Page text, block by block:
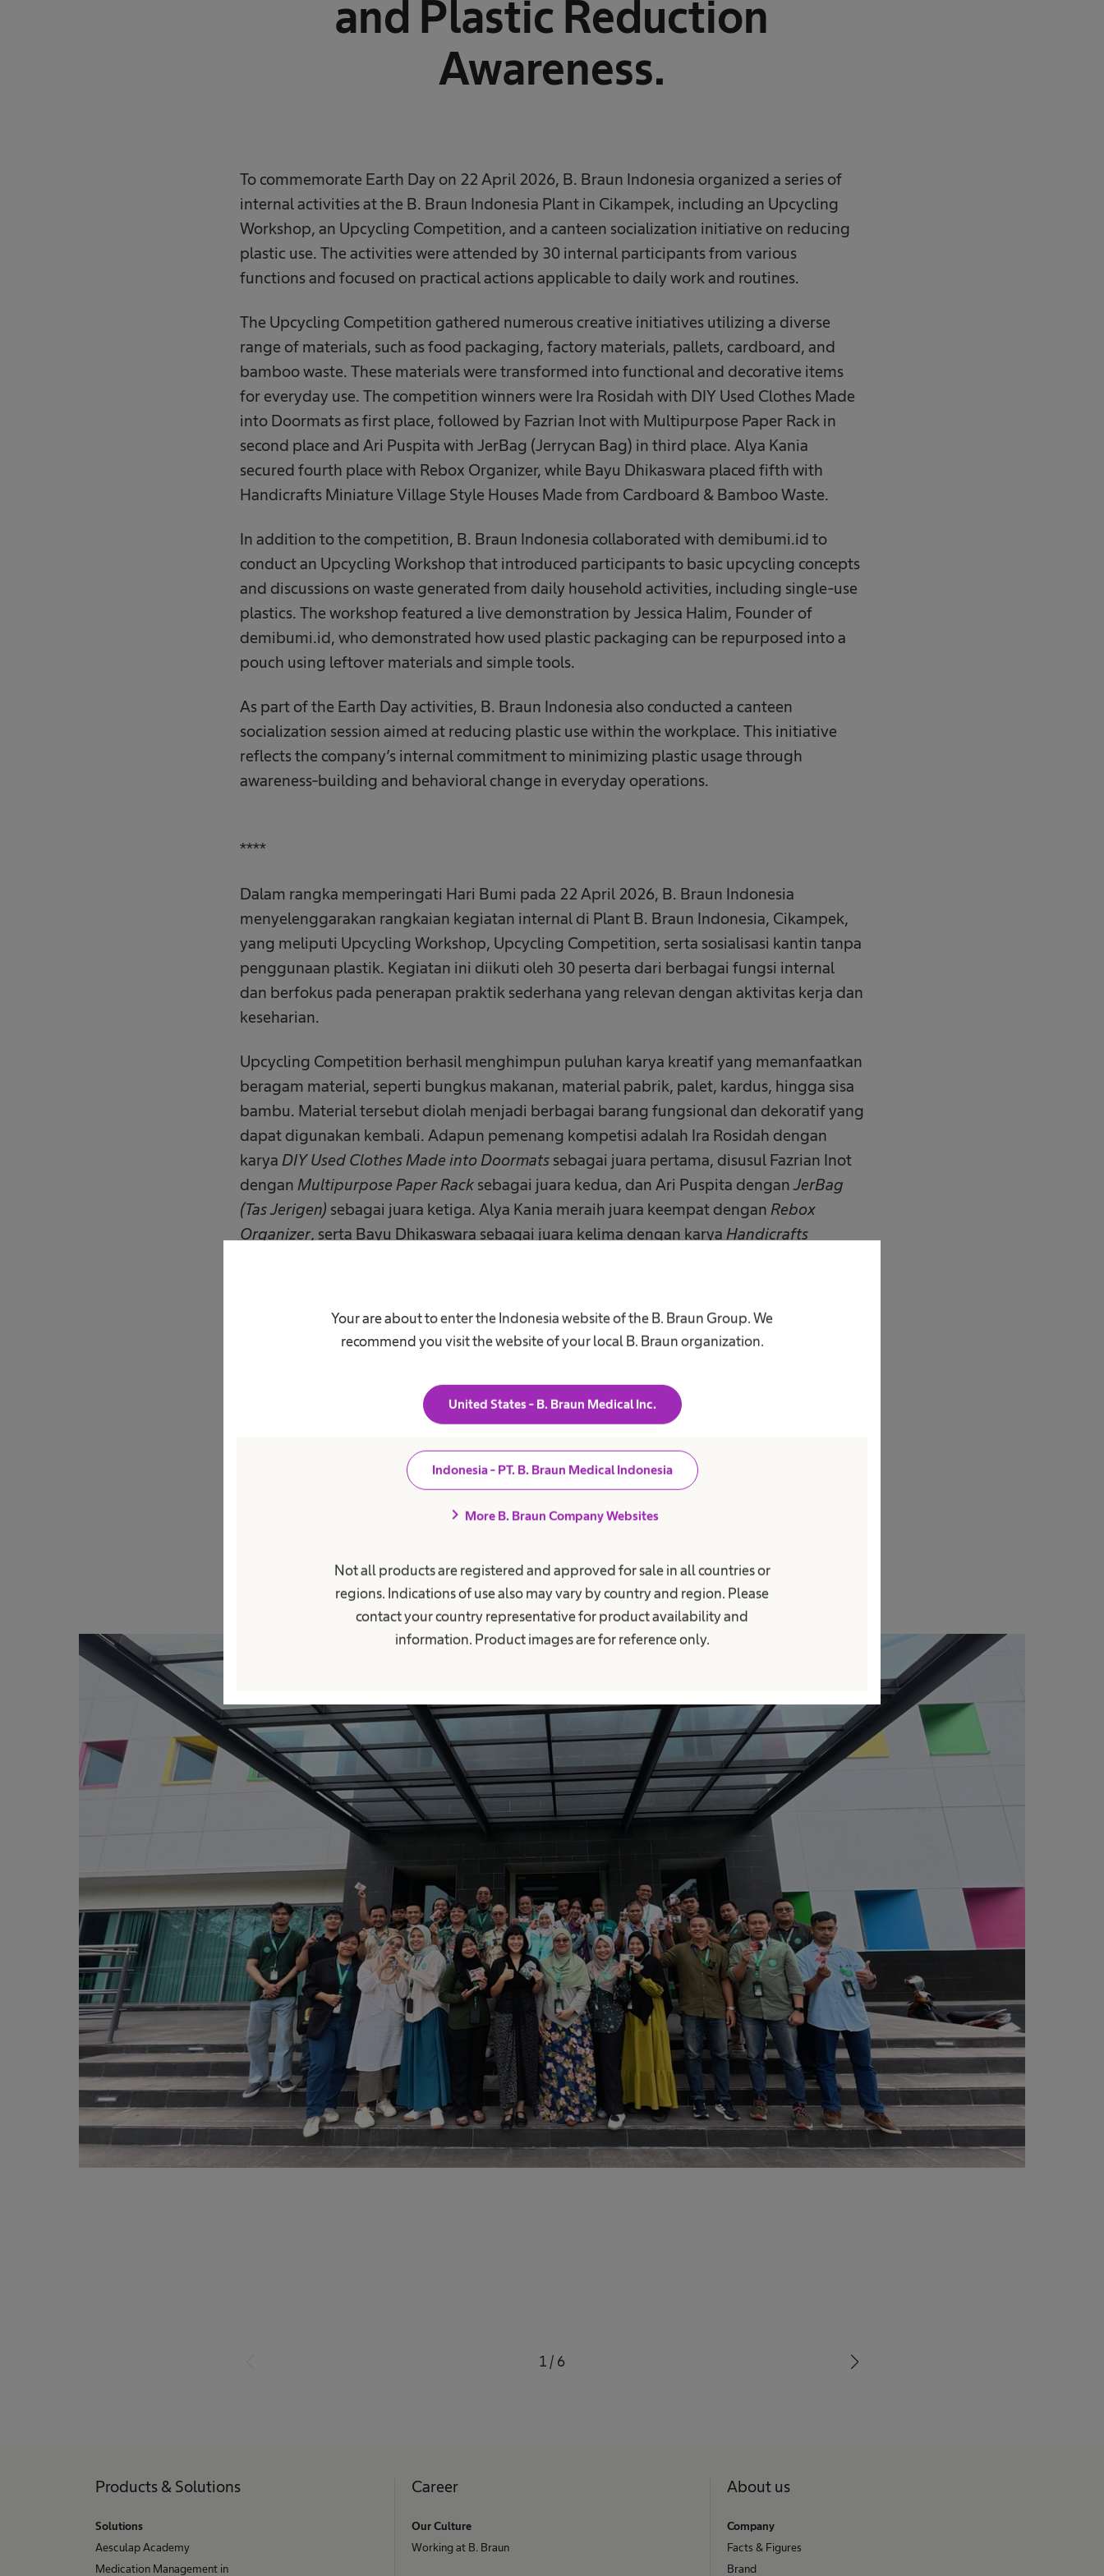
Your are about to enter the Indonesia website of the B. Braun Group. We
recommend you visit the website of your local B. Braun organization.
United States - B. Braun Medical Inc.
Indonesia - PT. B. Braun Medical Indonesia
chevron_right More B. Braun Company Websites
Not all products are registered and approved for sale in all countries or
regions. Indications of use also may vary by country and region. Please
contact your country representative for product availability and
information. Product images are for reference only.
and Plastic Reduction
Awareness.
To commemorate Earth Day on 22 April 2026, B. Braun Indonesia organized a series of
internal activities at the B. Braun Indonesia Plant in Cikampek, including an Upcycling
Workshop, an Upcycling Competition, and a canteen socialization initiative on reducing
plastic use. The activities were attended by 30 internal participants from various
functions and focused on practical actions applicable to daily work and routines.
The Upcycling Competition gathered numerous creative initiatives utilizing a diverse
range of materials, such as food packaging, factory materials, pallets, cardboard, and
bamboo waste. These materials were transformed into functional and decorative items
for everyday use. The competition winners were Ira Rosidah with DIY Used Clothes Made
into Doormats as first place, followed by Fazrian Inot with Multipurpose Paper Rack in
second place and Ari Puspita with JerBag (Jerrycan Bag) in third place. Alya Kania
secured fourth place with Rebox Organizer, while Bayu Dhikaswara placed fifth with
Handicrafts Miniature Village Style Houses Made from Cardboard & Bamboo Waste.
In addition to the competition, B. Braun Indonesia collaborated with demibumi.id to
conduct an Upcycling Workshop that introduced participants to basic upcycling concepts
and discussions on waste generated from daily household activities, including single-use
plastics. The workshop featured a live demonstration by Jessica Halim, Founder of
demibumi.id, who demonstrated how used plastic packaging can be repurposed into a
pouch using leftover materials and simple tools.
As part of the Earth Day activities, B. Braun Indonesia also conducted a canteen
socialization session aimed at reducing plastic use within the workplace. This initiative
reflects the company’s internal commitment to minimizing plastic usage through
awareness-building and behavioral change in everyday operations.
****
Dalam rangka memperingati Hari Bumi pada 22 April 2026, B. Braun Indonesia
menyelenggarakan rangkaian kegiatan internal di Plant B. Braun Indonesia, Cikampek,
yang meliputi Upcycling Workshop, Upcycling Competition, serta sosialisasi kantin tanpa
penggunaan plastik. Kegiatan ini diikuti oleh 30 peserta dari berbagai fungsi internal
dan berfokus pada penerapan praktik sederhana yang relevan dengan aktivitas kerja dan
keseharian.
Upcycling Competition berhasil menghimpun puluhan karya kreatif yang memanfaatkan
beragam material, seperti bungkus makanan, material pabrik, palet, kardus, hingga sisa
bambu. Material tersebut diolah menjadi berbagai barang fungsional dan dekoratif yang
dapat digunakan kembali. Adapun pemenang kompetisi adalah Ira Rosidah dengan
karya DIY Used Clothes Made into Doormats sebagai juara pertama, disusul Fazrian Inot
dengan Multipurpose Paper Rack sebagai juara kedua, dan Ari Puspita denganJerBag
(Tas Jerigen) sebagai juara ketiga. Alya Kania meraih juara keempat dengan Rebox
Organizer, serta Bayu Dhikaswara sebagai juara kelima dengan karya Handicrafts
menyelenggarakan Upcycling Workshop yang memperkenalkan konsep dasar upcycling
serta pengelolaan barang sisa dari aktivitas rumah tangga, termasuk penggunaan plastik
secara langsung proses pengolahan bungkus plastik bekas menjadi pouch menggunakan
material sisa dan peralatan sederhana.
Sebagai bagian dari rangkaian kegiatan Hari Bumi, B. Braun Indonesia juga melakukan
sosialisasi di area kantin terkait komitmen mengurangi penggunaan plastik di
lingkungan kerja. Inisiatif ini bertujuan untuk mendorong perubahan kebiasaan melalui
1 / 6
Products & Solutions
Solutions
Aesculap Academy
Medication Management in
Career
Our Culture
Working at B. Braun
About us
Company
Facts & Figures
Brand